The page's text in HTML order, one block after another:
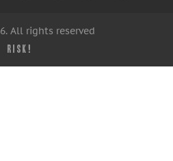
All rights reserved
RISK!